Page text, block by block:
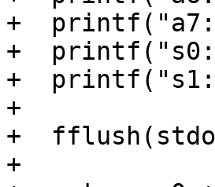
+  printf("a7:
+  printf("s0:
+  printf("s1:
+
+
+